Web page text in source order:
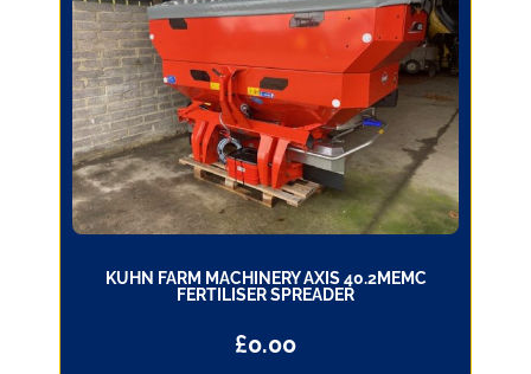
KUHN FARM MACHINERY AXIS 40.2MEMC
FERTILISER SPREADER
£0.00